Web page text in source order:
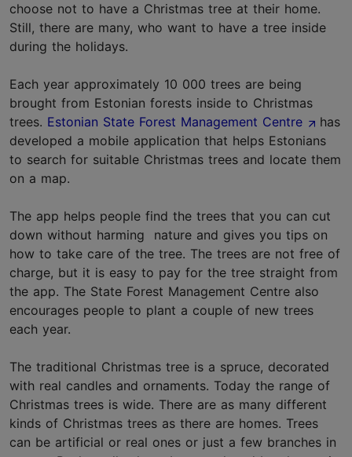
choose not to have a Christmas tree at their home.
Still, there are many, who want to have a tree inside
during the holidays.
Each year approximately 10 000 trees are being
brought from Estonian forests inside to Christmas
trees. Estonian State Forest Management Centre
has
developed a mobile application that helps Estonians
to search for suitable Christmas trees and locate them
on a map.
The app helps people find the trees that you can cut
down without harming nature and gives you tips on
how to take care of the tree. The trees are not free of
charge, but it is easy to pay for the tree straight from
the app. The State Forest Management Centre also
encourages people to plant a couple of new trees
each year.
The traditional Christmas tree is a spruce, decorated
with real candles and ornaments. Today the range of
Christmas trees is wide. There are as many different
kinds of Christmas trees as there are homes. Trees
can be artificial or real ones or just a few branches in